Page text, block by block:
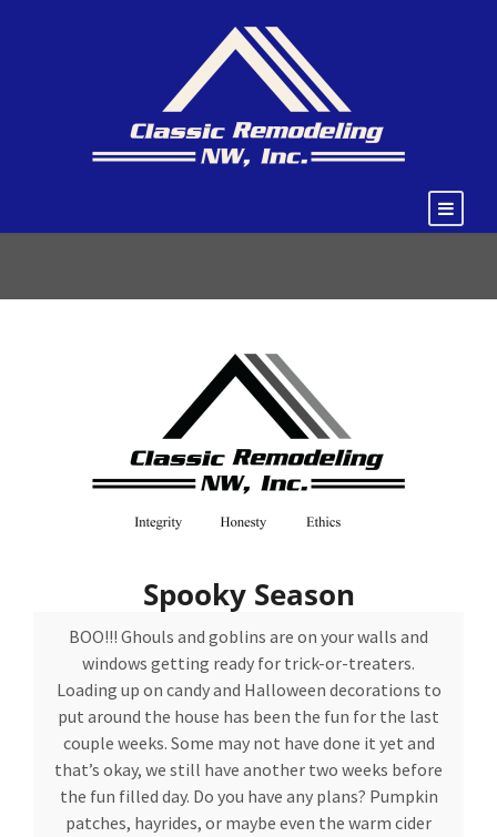
Spooky Season
BOO!!! Ghouls and goblins are on your walls and
windows getting ready for trick-or-treaters.
Loading up on candy and Halloween decorations to
put around the house has been the fun for the last
couple weeks. Some may not have done it yet and
that’s okay, we still have another two weeks before
the fun filled day. Do you have any plans? Pumpkin
patches, hayrides, or maybe even the warm cider